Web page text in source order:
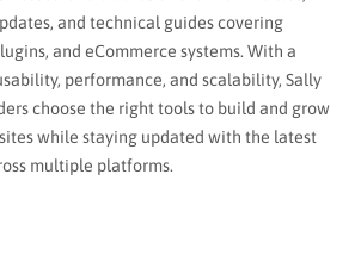
and technical guides covering
and eCommerce systems. With a
performance, and scalability, Sally
choose the right tools to build and grow
while staying updated with the latest
multiple platforms.